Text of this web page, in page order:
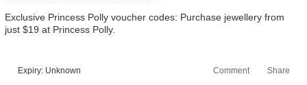
Exclusive Princess Polly voucher codes: Purchase jewellery from
just $19 at Princess Polly.
Expiry: Unknown Share
Comment